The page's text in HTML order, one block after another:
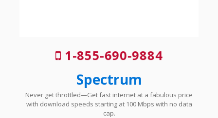
1-855-690-9884
Spectrum
Never get throttled—Get fast internet at a fabulous price
with download speeds starting at 100 Mbps with no data
cap.